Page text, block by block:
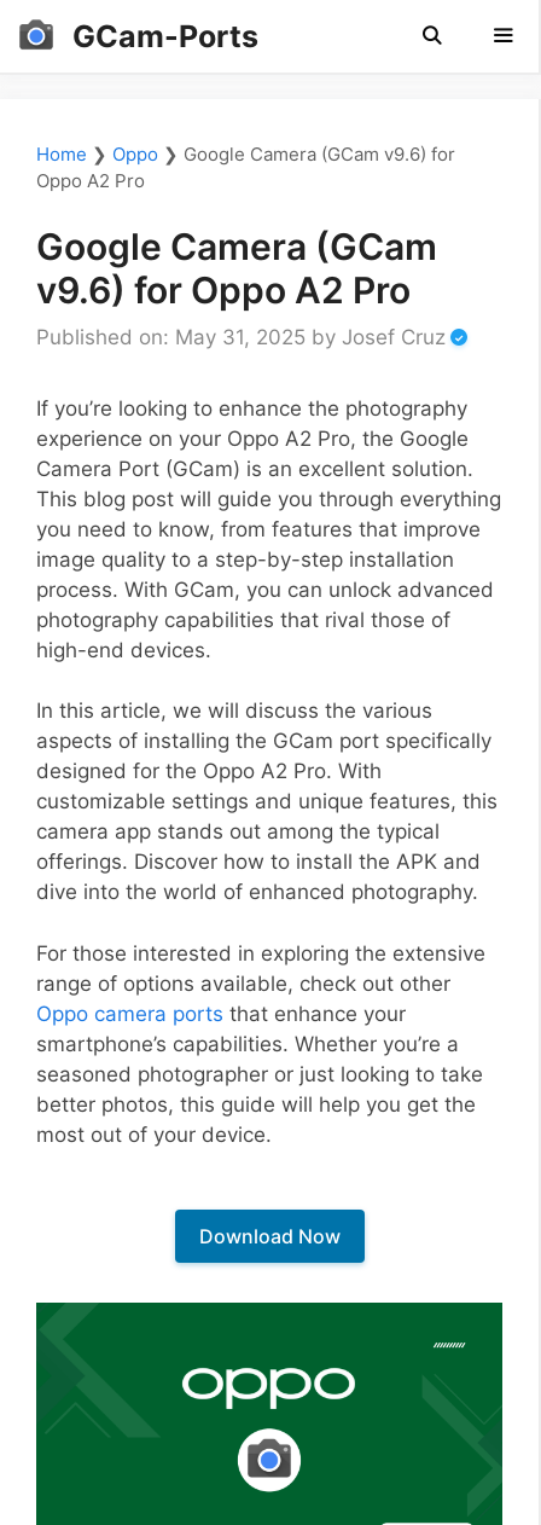
Skip
GCam-Ports
Home ❯ Oppo ❯ Google Camera (GCam v9.6) for
Oppo A2 Pro
Google Camera (GCam
v9.6) for Oppo A2 Pro
Published on: May 31, 2025 by Josef Cruz
If you’re looking to enhance the photography
experience on your Oppo A2 Pro, the Google
Camera Port (GCam) is an excellent solution.
This blog post will guide you through everything
you need to know, from features that improve
image quality to a step-by-step installation
process. With GCam, you can unlock advanced
photography capabilities that rival those of
high-end devices.
In this article, we will discuss the various
aspects of installing the GCam port specifically
designed for the Oppo A2 Pro. With
customizable settings and unique features, this
camera app stands out among the typical
offerings. Discover how to install the APK and
dive into the world of enhanced photography.
For those interested in exploring the extensive
range of options available, check out other
Oppo camera ports that enhance your
smartphone’s capabilities. Whether you’re a
seasoned photographer or just looking to take
better photos, this guide will help you get the
most out of your device.
Download Now